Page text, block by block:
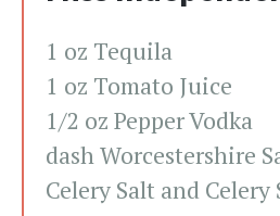
1 oz Tequila
1 oz Tomato Juice
1/2 oz Pepper Vodka
dash Worcestershire
Celery Salt and